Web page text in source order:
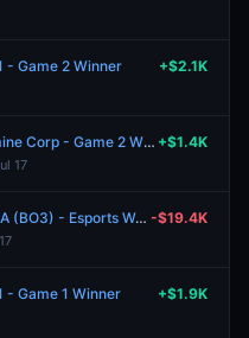
- Game 2 Winner +$2.1K
LoL: Anyone's Legend vs Karmine Corp - Game 2 Winner
17
+$1.4K
LoL: Bilibili Gaming vs Dplus KIA (BO3) - Esports World Cup Playoffs -$19.4K
- Game 1 Winner +$1.9K